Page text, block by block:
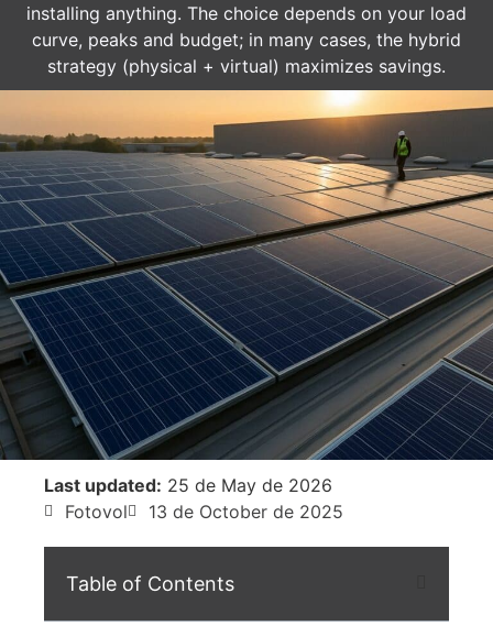
installing anything. The choice depends on your load
curve, peaks and budget; in many cases, the hybrid
strategy (physical + virtual) maximizes savings.
Last updated: 25 de May de 2026
Fotovol
13 de October de 2025
Table of Contents